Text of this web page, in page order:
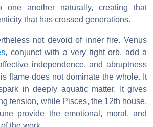
one another naturally, creating that
that has crossed generations.
not devoid of inner fire. Venus
, conjunct with a very tight orb, add a
independence, and abruptness
flame does not dominate the whole. It
in deeply aquatic matter. It gives
tension, while Pisces, the 12th house,
provide the emotional, moral, and